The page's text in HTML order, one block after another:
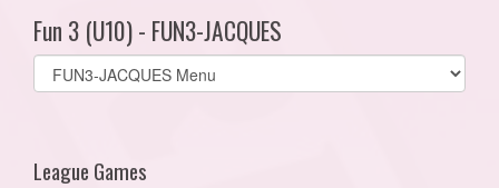
Fun 3 (U10) - FUN3-JACQUES
Select
list(select
League Games